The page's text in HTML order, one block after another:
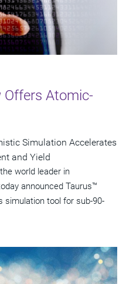
Offers Atomic-
Simulation Accelerates
and Yield
world leader in
announced Taurus™
simulation tool for sub-90-